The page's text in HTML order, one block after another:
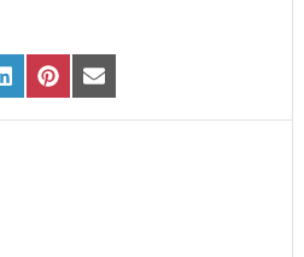
SHARE
ON
LINKEDIN
SHARE
ON
PINTEREST
SHARE
ON
EMAIL